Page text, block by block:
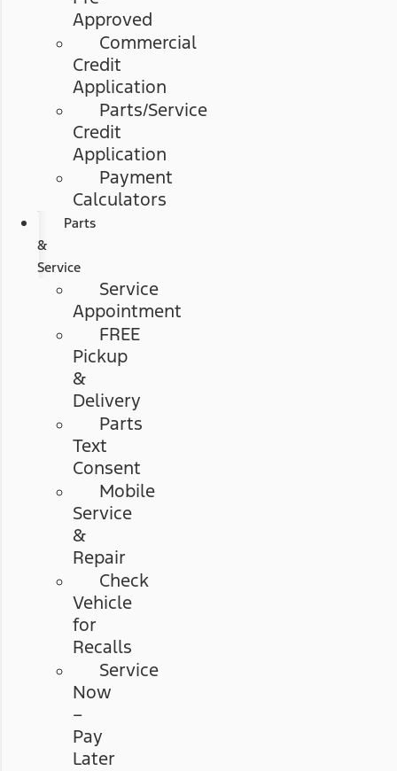
Approved
Commercial
Credit
Application
Parts/Service
Credit
Application
Payment
Calculators
Parts
&
Service
Service
Appointment
FREE
Pickup
&
Delivery
Parts
Text
Consent
Mobile
Service
&
Repair
Check
Vehicle
for
Recalls
Service
Now
–
Pay
Later